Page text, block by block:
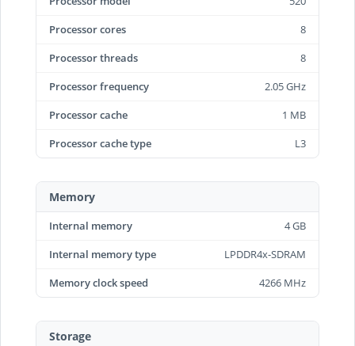
Processor cores
8
Processor threads
8
Processor frequency
2.05 GHz
Processor cache
1 MB
Processor cache type
L3
Memory
Internal memory
4 GB
Internal memory type
LPDDR4x-SDRAM
Memory clock speed
4266 MHz
Storage